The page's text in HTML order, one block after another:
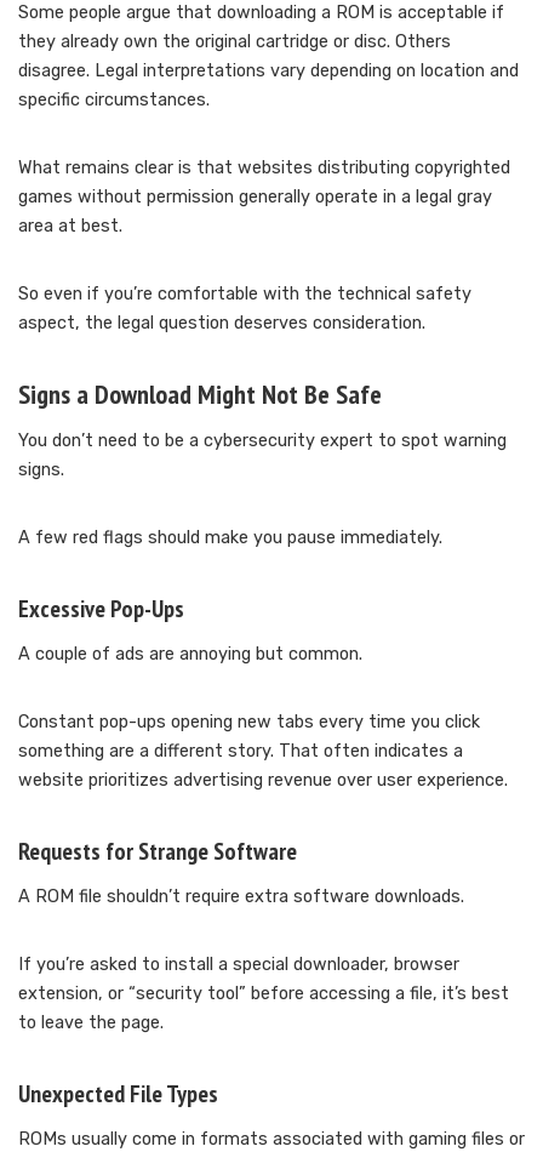
Some people argue that downloading a ROM is acceptable if
they already own the original cartridge or disc. Others
disagree. Legal interpretations vary depending on location and
specific circumstances.
What remains clear is that websites distributing copyrighted
games without permission generally operate in a legal gray
area at best.
So even if you’re comfortable with the technical safety
aspect, the legal question deserves consideration.
Signs a Download Might Not Be Safe
You don’t need to be a cybersecurity expert to spot warning
signs.
A few red flags should make you pause immediately.
Excessive Pop-Ups
A couple of ads are annoying but common.
Constant pop-ups opening new tabs every time you click
something are a different story. That often indicates a
website prioritizes advertising revenue over user experience.
Requests for Strange Software
A ROM file shouldn’t require extra software downloads.
If you’re asked to install a special downloader, browser
extension, or “security tool” before accessing a file, it’s best
to leave the page.
Unexpected File Types
ROMs usually come in formats associated with gaming files or